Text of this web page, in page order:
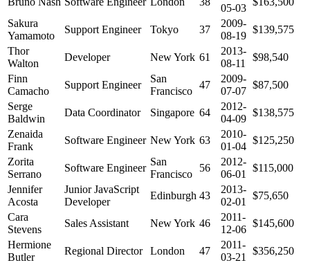
05-03
Sakura
Yamamoto
Support Engineer Tokyo 37
2009-
08-19
$139,575
Thor
Walton
Developer New York 61
2013-
08-11
$98,540
Finn
Camacho
Support Engineer
San
Francisco
47
2009-
07-07
$87,500
Serge
Baldwin
Data Coordinator Singapore 64
2012-
04-09
$138,575
Zenaida
Frank
Software Engineer New York 63
2010-
01-04
$125,250
Zorita
Serrano
Software Engineer
San
Francisco
56
2012-
06-01
$115,000
Jennifer
Acosta
Junior JavaScript
Developer
Edinburgh 43
2013-
02-01
$75,650
Cara
Stevens
Sales Assistant New York 46
2011-
12-06
$145,600
Hermione
Butler
Regional Director London 47
2011-
03-21
$356,250